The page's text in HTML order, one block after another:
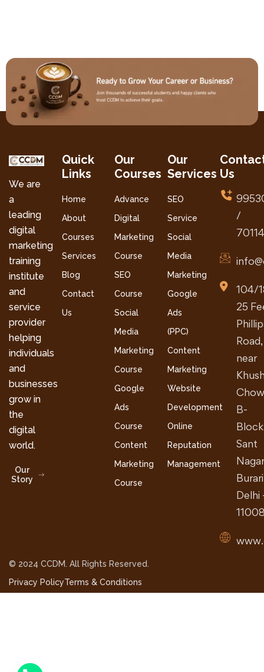
We are
a
leading
digital
marketing
training
institute
and
service
provider
helping
individuals
and
businesses
grow in
the
digital
world.
Our
Story
Quick
Links
Home
About
Courses
Services
Blog
Contact
Us
Our
Courses
Advance
Digital
Marketing
Course
SEO
Course
Social
Media
Marketing
Course
Google
Ads
Course
Content
Marketing
Course
Our
Services
SEO
Service
Social
Media
Marketing
Google
Ads
(PPC)
Content
Marketing
Website
Development
Online
Reputation
Management
Us
/
104/
25
Road,
near
B-
Sant
Delhi
© 2024 CCDM. All Rights Reserved.
Privacy PolicyTerms & Conditions